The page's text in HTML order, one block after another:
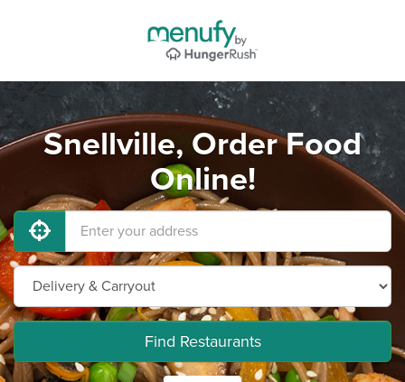
Snellville, Order Food
Online!
Find Restaurants